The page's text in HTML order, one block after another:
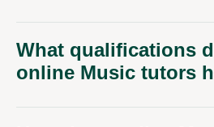
What qualifications
online Music tutors